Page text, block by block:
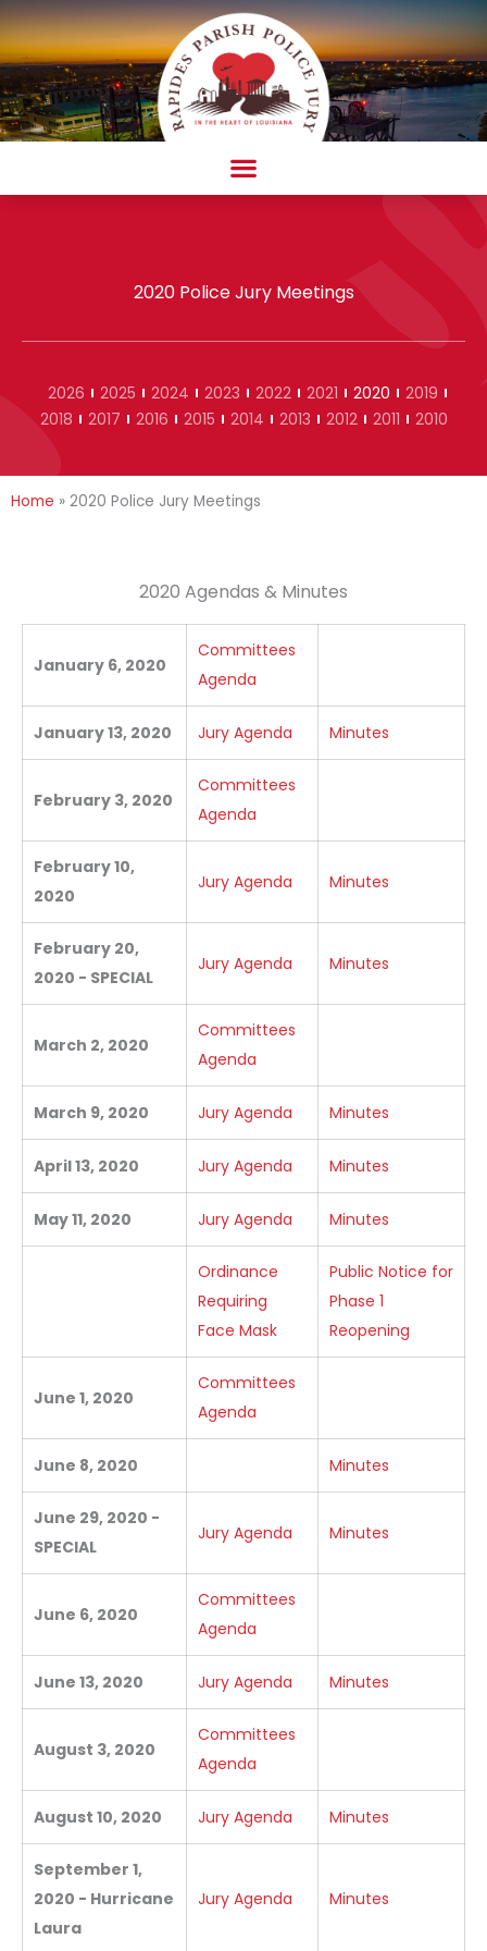
Skip
to
content
2020 Police Jury Meetings
2026 2025 2024 2023 2022 2021 2020
2019
2018
2017 2016 2015 2014 2013 2012 2011 2010
Home » 2020 Police Jury Meetings
2020 Agendas & Minutes
January 6, 2020
Committees
Agenda
January 13, 2020 Jury Agenda Minutes
February 3, 2020
Committees
Agenda
February 10,
2020
Jury Agenda Minutes
February 20,
2020 - SPECIAL
Jury Agenda Minutes
March 2, 2020
Committees
Agenda
March 9, 2020 Jury Agenda Minutes
April 13, 2020 Jury Agenda Minutes
May 11, 2020 Jury Agenda Minutes
Ordinance
Requiring
Face Mask
Public Notice for
Phase 1
Reopening
June 1, 2020
Committees
Agenda
June 8, 2020 Minutes
June 29, 2020 -
SPECIAL
Jury Agenda Minutes
June 6, 2020
Committees
Agenda
June 13, 2020 Jury Agenda Minutes
August 3, 2020
Committees
Agenda
August 10, 2020 Jury Agenda Minutes
September 1,
2020 - Hurricane
Laura
Jury Agenda Minutes